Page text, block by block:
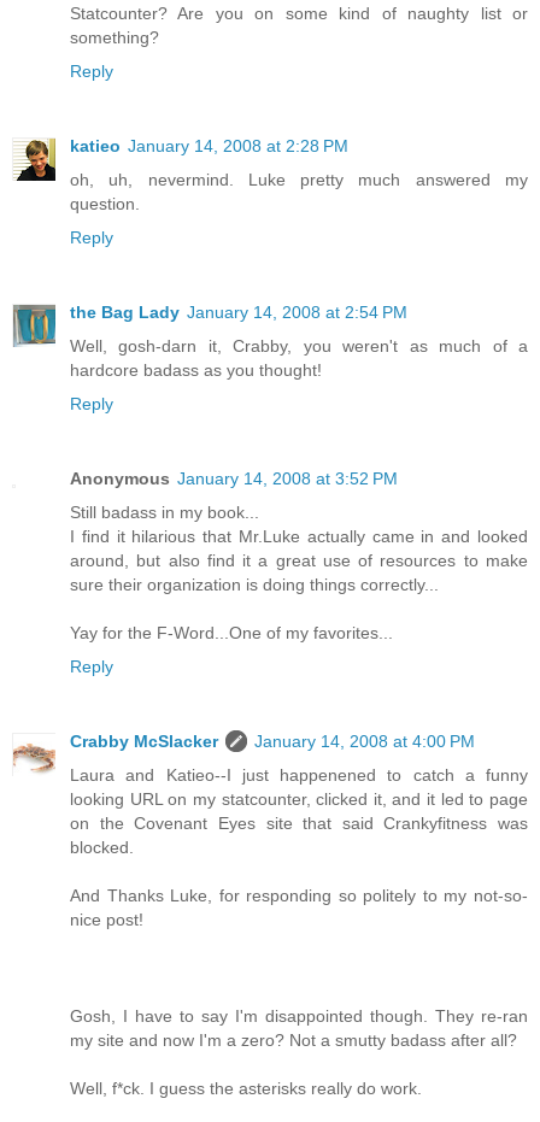
Statcounter? Are you on some kind of naughty list or
something?
Reply
katieo January 14, 2008 at 2:28 PM
oh, uh, nevermind. Luke pretty much answered my
question.
Reply
the Bag Lady January 14, 2008 at 2:54 PM
Well, gosh-darn it, Crabby, you weren't as much of a
hardcore badass as you thought!
Reply
Anonymous January 14, 2008 at 3:52 PM
Still badass in my book...
I find it hilarious that Mr.Luke actually came in and looked
around, but also find it a great use of resources to make
sure their organization is doing things correctly...
Yay for the F-Word...One of my favorites...
Reply
Crabby McSlacker
January 14, 2008 at 4:00 PM
Laura and Katieo--I just happenened to catch a funny
looking URL on my statcounter, clicked it, and it led to page
on the Covenant Eyes site that said Crankyfitness was
blocked.
And Thanks Luke, for responding so politely to my not-so-
nice post!
Gosh, I have to say I'm disappointed though. They re-ran
my site and now I'm a zero? Not a smutty badass after all?
Well, f*ck. I guess the asterisks really do work.